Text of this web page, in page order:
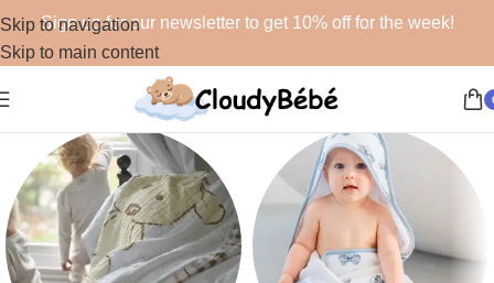
Skip to navigation
Skip to main content
Sign up for our newsletter to get 10% off for the week!